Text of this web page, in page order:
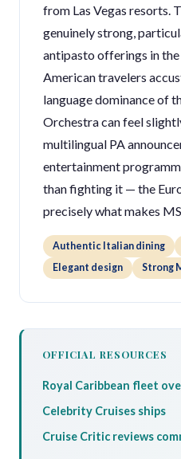
from Las Vegas resorts.
genuinely strong,
antipasto offerings in
American travelers
language dominance of
Orchestra can feel
multilingual PA
entertainment
than fighting it — the
precisely what makes
Authentic Italian dining
Elegant design
Strong
OFFICIAL RESOURCES
Royal Caribbean fleet
Celebrity Cruises ships
Cruise Critic reviews